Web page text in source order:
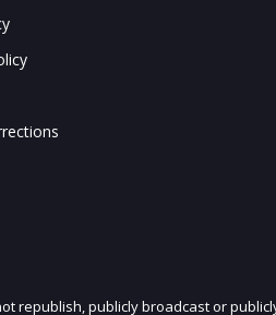
republish, publicly broadcast or